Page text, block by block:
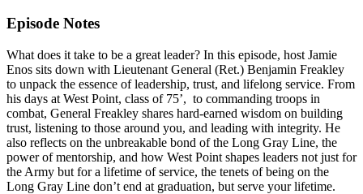
Episode Notes
What does it take to be a great leader? In this episode, host Jamie
Enos sits down with Lieutenant General (Ret.) Benjamin Freakley
to unpack the essence of leadership, trust, and lifelong service. From
his days at West Point, class of 75’, to commanding troops in
combat, General Freakley shares hard-earned wisdom on building
trust, listening to those around you, and leading with integrity. He
also reflects on the unbreakable bond of the Long Gray Line, the
power of mentorship, and how West Point shapes leaders not just for
the Army but for a lifetime of service, the tenets of being on the
Long Gray Line don’t end at graduation, but serve your lifetime.